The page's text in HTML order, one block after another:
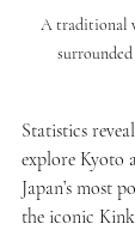
A traditional
Statistics
explore Kyoto
Japan’s most
the iconic